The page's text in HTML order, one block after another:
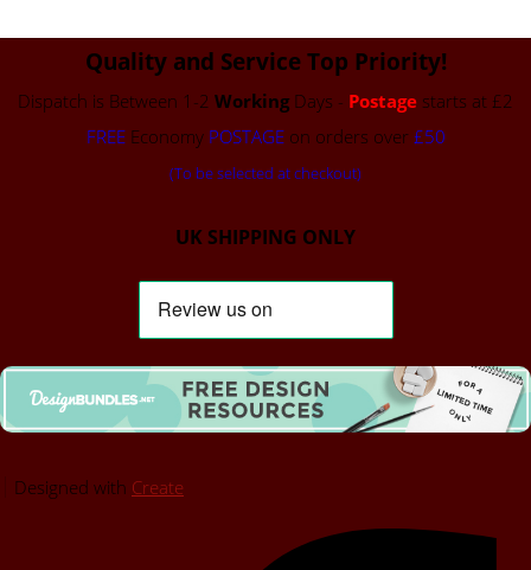
Quality and Service Top Priority!
Dispatch is Between 1-2 Working Days - Postage starts at £2
FREEEconomy POSTAGEon orders over £50
(To be selected at checkout)
UK SHIPPING ONLY
Designed with Create